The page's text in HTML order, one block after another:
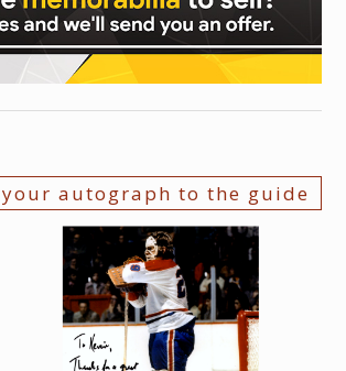
autograph to the guide